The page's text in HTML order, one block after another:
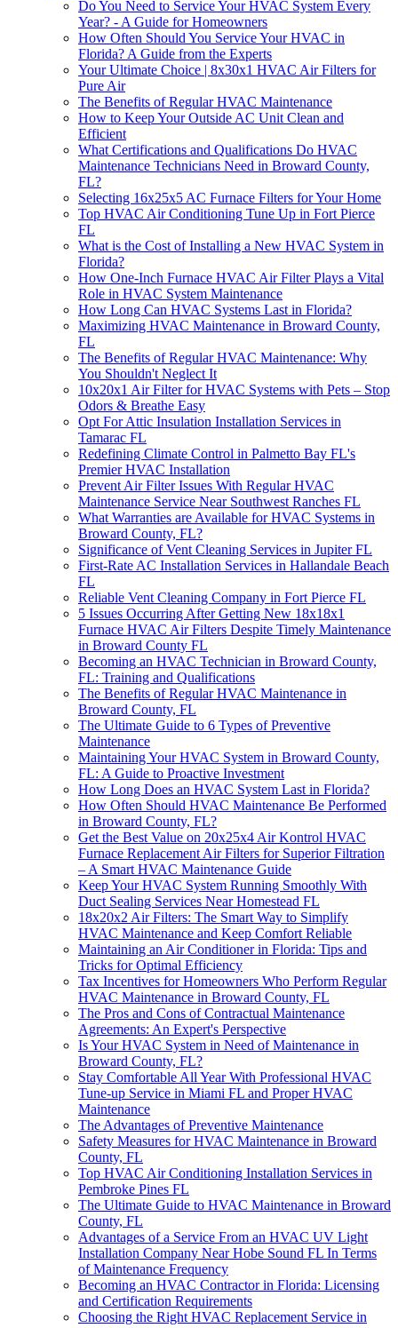
Do You Need to Service Your HVAC System Every
Year? - A Guide for Homeowners
How Often Should You Service Your HVAC in
Florida? A Guide from the Experts
Your Ultimate Choice | 8x30x1 HVAC Air Filters for
Pure Air
The Benefits of Regular HVAC Maintenance
How to Keep Your Outside AC Unit Clean and
Efficient
What Certifications and Qualifications Do HVAC
Maintenance Technicians Need in Broward County,
FL?
Selecting 16x25x5 AC Furnace Filters for Your Home
Top HVAC Air Conditioning Tune Up in Fort Pierce
FL
What is the Cost of Installing a New HVAC System in
Florida?
How One-Inch Furnace HVAC Air Filter Plays a Vital
Role in HVAC System Maintenance
How Long Can HVAC Systems Last in Florida?
Maximizing HVAC Maintenance in Broward County,
FL
The Benefits of Regular HVAC Maintenance: Why
You Shouldn't Neglect It
10x20x1 Air Filter for HVAC Systems with Pets – Stop
Odors & Breathe Easy
Opt For Attic Insulation Installation Services in
Tamarac FL
Redefining Climate Control in Palmetto Bay FL's
Premier HVAC Installation
Prevent Air Filter Issues With Regular HVAC
Maintenance Service Near Southwest Ranches FL
What Warranties are Available for HVAC Systems in
Broward County, FL?
Significance of Vent Cleaning Services in Jupiter FL
First-Rate AC Installation Services in Hallandale Beach
FL
Reliable Vent Cleaning Company in Fort Pierce FL
5 Issues Occurring After Getting New 18x18x1
Furnace HVAC Air Filters Despite Timely Maintenance
in Broward County FL
Becoming an HVAC Technician in Broward County,
FL: Training and Qualifications
The Benefits of Regular HVAC Maintenance in
Broward County, FL
The Ultimate Guide to 6 Types of Preventive
Maintenance
Maintaining Your HVAC System in Broward County,
FL: A Guide to Proactive Investment
How Long Does an HVAC System Last in Florida?
How Often Should HVAC Maintenance Be Performed
in Broward County, FL?
Get the Best Value on 20x25x4 Air Kontrol HVAC
Furnace Replacement Air Filters for Superior Filtration
– A Smart HVAC Maintenance Guide
Keep Your HVAC System Running Smoothly With
Duct Sealing Services Near Homestead FL
18x20x2 Air Filters: The Smart Way to Simplify
HVAC Maintenance and Keep Comfort Reliable
Maintaining an Air Conditioner in Florida: Tips and
Tricks for Optimal Efficiency
Tax Incentives for Homeowners Who Perform Regular
HVAC Maintenance in Broward County, FL
The Pros and Cons of Contractual Maintenance
Agreements: An Expert's Perspective
Is Your HVAC System in Need of Maintenance in
Broward County, FL?
Stay Comfortable All Year With Professional HVAC
Tune-up Service in Miami FL and Proper HVAC
Maintenance
The Advantages of Preventive Maintenance
Safety Measures for HVAC Maintenance in Broward
County, FL
Top HVAC Air Conditioning Installation Services in
Pembroke Pines FL
The Ultimate Guide to HVAC Maintenance in Broward
County, FL
Advantages of a Service From an HVAC UV Light
Installation Company Near Hobe Sound FL In Terms
of Maintenance Frequency
Becoming an HVAC Contractor in Florida: Licensing
and Certification Requirements
Choosing the Right HVAC Replacement Service in